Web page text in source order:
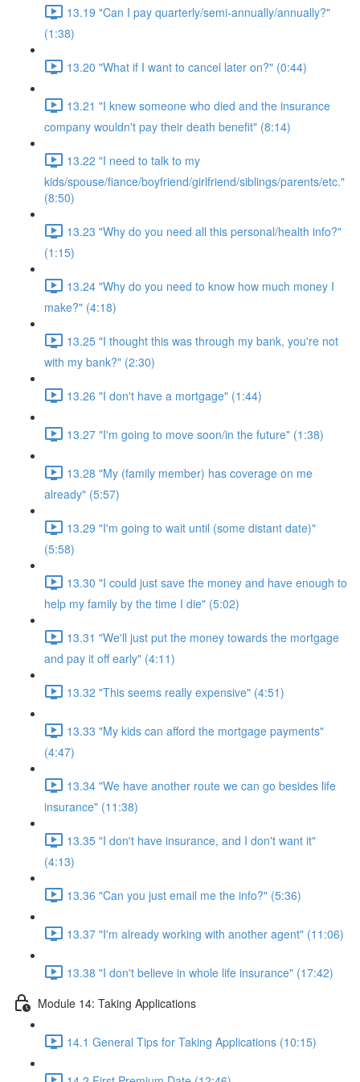
13.19 "Can I pay quarterly/semi-annually/annually?"
(1:38)
13.20 "What if I want to cancel later on?" (0:44)
13.21 "I knew someone who died and the insurance
company wouldn't pay their death benefit" (8:14)
13.22 "I need to talk to my
kids/spouse/fiance/boyfriend/girlfriend/siblings/parents/etc."
(8:50)
13.23 "Why do you need all this personal/health info?"
(1:15)
13.24 "Why do you need to know how much money I
make?" (4:18)
13.25 "I thought this was through my bank, you're not
with my bank?" (2:30)
13.26 "I don't have a mortgage" (1:44)
13.27 "I'm going to move soon/in the future" (1:38)
13.28 "My (family member) has coverage on me
already" (5:57)
13.29 "I'm going to wait until (some distant date)"
(5:58)
13.30 "I could just save the money and have enough to
help my family by the time I die" (5:02)
13.31 "We'll just put the money towards the mortgage
and pay it off early" (4:11)
13.32 "This seems really expensive" (4:51)
13.33 "My kids can afford the mortgage payments"
(4:47)
13.34 "We have another route we can go besides life
insurance" (11:38)
13.35 "I don't have insurance, and I don't want it"
(4:13)
13.36 "Can you just email me the info?" (5:36)
13.37 "I'm already working with another agent" (11:06)
13.38 "I don't believe in whole life insurance" (17:42)
Module 14: Taking Applications
14.1 General Tips for Taking Applications (10:15)